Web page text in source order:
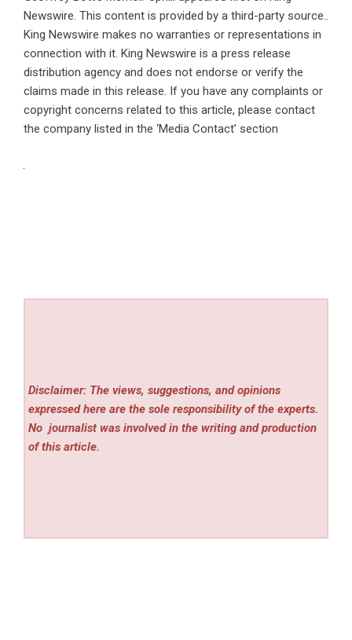
Newswire. This content is provided by a third-party source..
King Newswire makes no warranties or representations in
connection with it. King Newswire is a press release
distribution agency and does not endorse or verify the
claims made in this release. If you have any complaints or
copyright concerns related to this article, please contact
the company listed in the ‘Media Contact’ section
Disclaimer: The views, suggestions, and opinions
expressed here are the sole responsibility of the experts.
No journalist was involved in the writing and production
of this article.